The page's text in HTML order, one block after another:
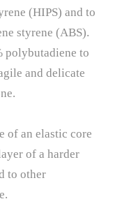
(HIPS) and to
styrene (ABS).
polybutadiene to
and delicate
of an elastic core
of a harder
to other